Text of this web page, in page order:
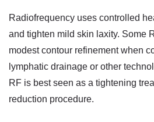
Radiofrequency uses controlled
and tighten mild skin laxity. Some
modest contour refinement when
lymphatic drainage or other
RF is best seen as a tightening
reduction procedure.